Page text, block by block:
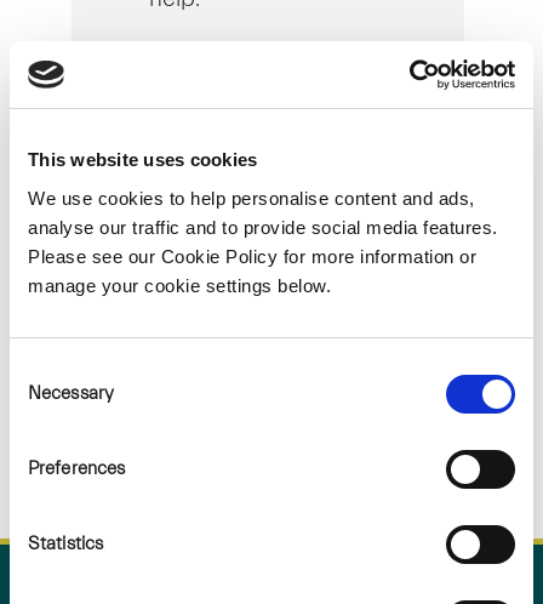
This website uses cookies
We use cookies to help personalise content and ads,
analyse our traffic and to provide social media features.
Please see our Cookie Policy for more information or
manage your cookie settings below.
Selection
Necessary
Preferences
Statistics
NOTHING
FOUND